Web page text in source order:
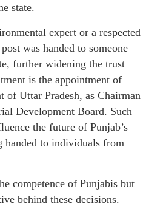
state.
expert or a respected
was handed to someone
further widening the trust
is the appointment of
of Uttar Pradesh, as Chairman
Development Board. Such
the future of Punjab’s
handed to individuals from
competence of Punjabis but
behind these decisions.